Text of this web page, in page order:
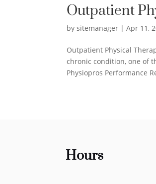
Outpatient
bysitemanager |Apr 11,
Outpatient Physical
chronic condition, one of
Physiopros Performance
Hours